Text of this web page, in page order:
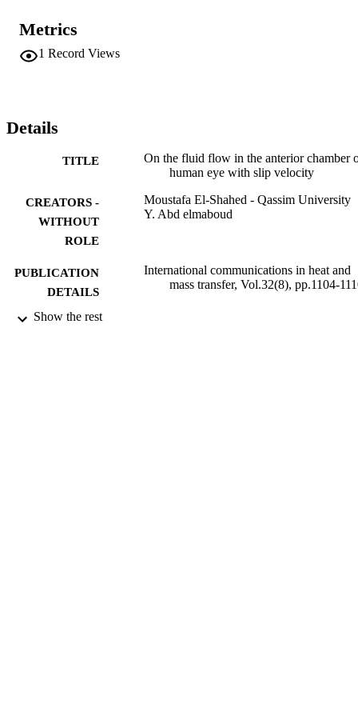
Metrics
1 Record Views
Details
TITLE
On the fluid flow in the anterior chamber
human eye with slip velocity
CREATORS -
WITHOUT
ROLE
Moustafa El-Shahed - Qassim University
Y. Abd elmaboud
PUBLICATION
DETAILS
International communications in heat and
mass transfer, Vol.32(8), pp.1104-
PUBLISHER
Show the rest